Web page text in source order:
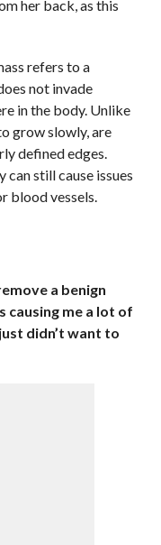
her back, as this
refers to a
not invade
in the body. Unlike
grow slowly, are
defined edges.
can still cause issues
blood vessels.
a benign
causing me a lot of
didn’t want to